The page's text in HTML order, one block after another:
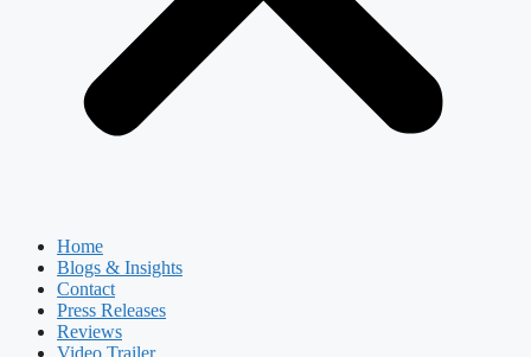
Home
Blogs & Insights
Contact
Press Releases
Reviews
Video Trailer